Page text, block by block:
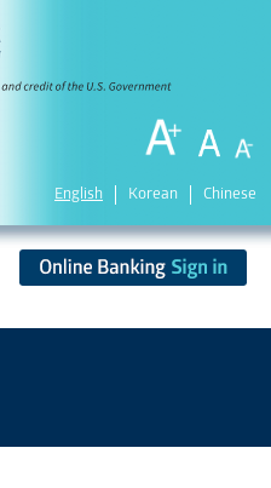
English Korean Chinese